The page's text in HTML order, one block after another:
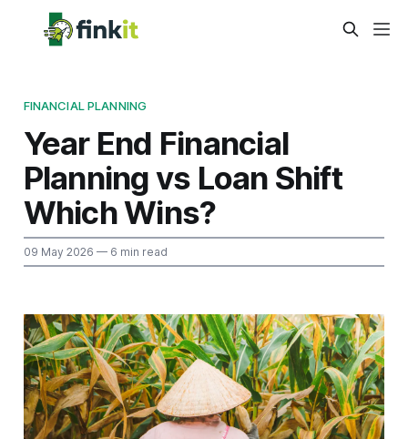
FINANCIAL PLANNING
Year End Financial
Planning vs Loan Shift
Which Wins?
09 May 2026 — 6 min read